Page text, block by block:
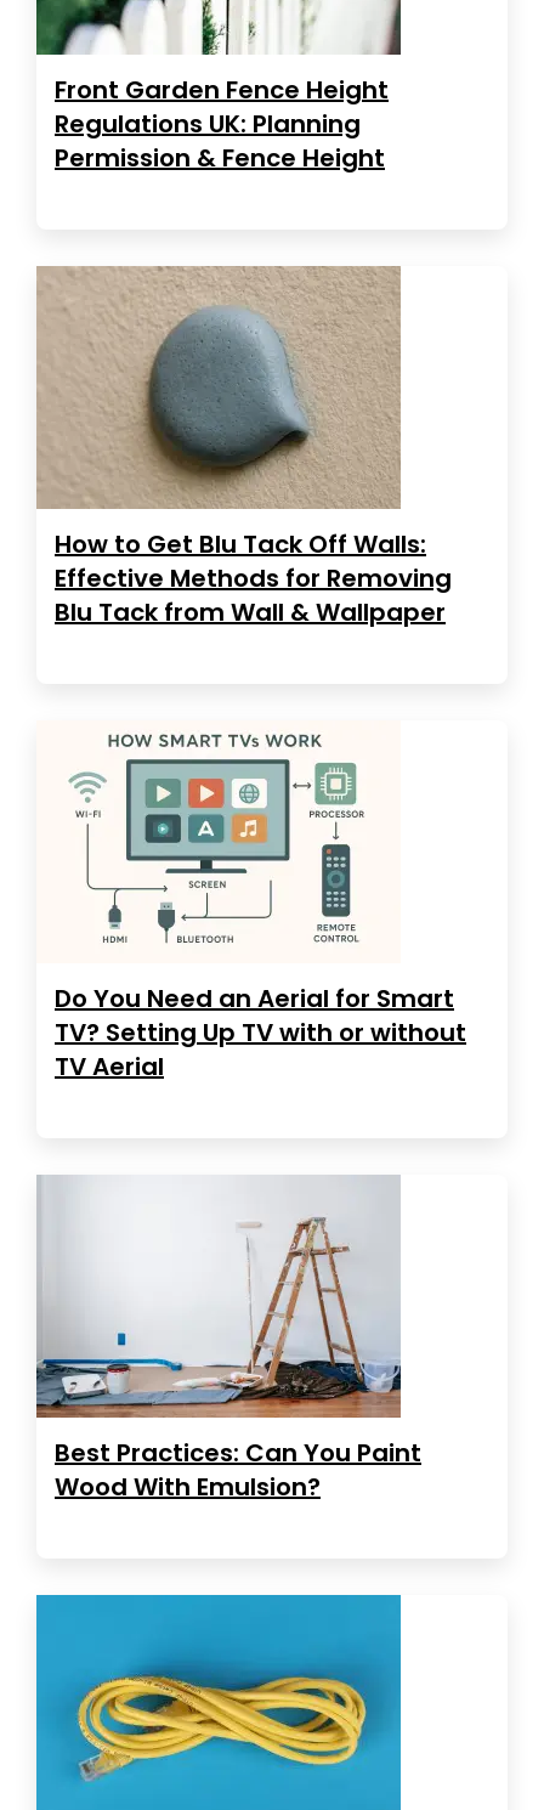
Front Garden Fence Height
Regulations UK: Planning
Permission & Fence Height
How to Get Blu Tack Off Walls:
Effective Methods for Removing
Blu Tack from Wall & Wallpaper
Do You Need an Aerial for Smart
TV? Setting Up TV with or without
TV Aerial
Best Practices: Can You Paint
Wood With Emulsion?